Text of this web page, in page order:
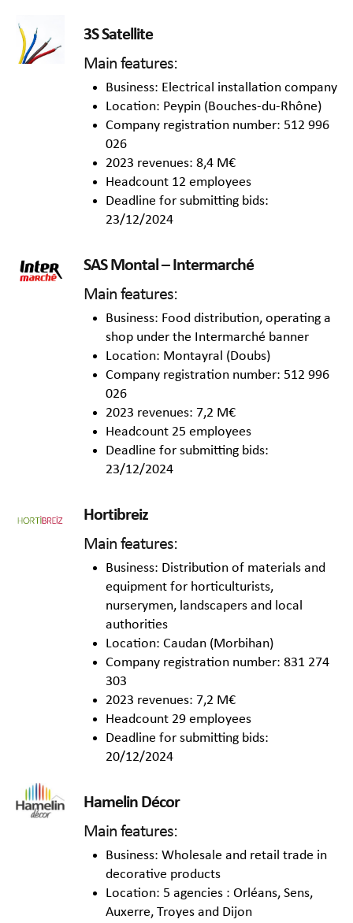
3S Satellite
Main features:
Business: Electrical installation company
Location: Peypin (Bouches-du-Rhône)
Company registration number: 512 996
026
2023 revenues: 8,4 M€
Headcount 12 employees
Deadline for submitting bids:
23/12/2024
SAS Montal – Intermarché
Main features:
Business: Food distribution, operating a
shop under the Intermarché banner
Location: Montayral (Doubs)
Company registration number: 512 996
026
2023 revenues: 7,2 M€
Headcount 25 employees
Deadline for submitting bids:
23/12/2024
Hortibreiz
Main features:
Business: Distribution of materials and
equipment for horticulturists,
nurserymen, landscapers and local
authorities
Location: Caudan (Morbihan)
Company registration number: 831 274
303
2023 revenues: 7,2 M€
Headcount 29 employees
Deadline for submitting bids:
20/12/2024
Hamelin Décor
Main features:
Business: Wholesale and retail trade in
decorative products
Location: 5 agencies : Orléans, Sens,
Auxerre, Troyes and Dijon